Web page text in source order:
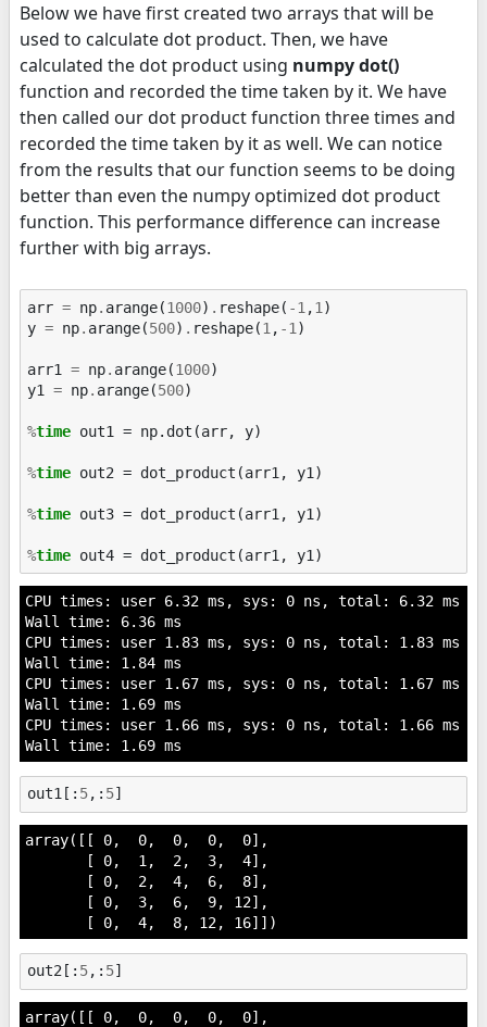
Below we have first created two arrays that will be
used to calculate dot product. Then, we have
calculated the dot product using numpy dot()
function and recorded the time taken by it. We have
then called our dot product function three times and
recorded the time taken by it as well. We can notice
from the results that our function seems to be doing
better than even the numpy optimized dot product
function. This performance difference can increase
further with big arrays.
arr = np. arange(1000) . reshape( -1 ,1 )
y = np. arange(500) . reshape(1 , -1 )
arr1 = np. arange(1000)
y1
= np. arange(500)
%time out1 = np.dot(arr, y)
%time out2 = dot_product(arr1, y1)
%time out3 = dot_product(arr1, y1)
%time
CPU times: user 6.32 ms, sys: 0 ns, total: 6.32 ms
Wall time: 6.36 ms
CPU times: user 1.83 ms, sys: 0 ns, total: 1.83 ms
Wall time: 1.84 ms
CPU times: user 1.67 ms, sys: 0 ns, total: 1.67 ms
Wall time: 1.69 ms
CPU times: user 1.66 ms, sys: 0 ns, total: 1.66 ms
out1 [: 5,: 5]
array([[ 0,  0,  0,  0,  0],
       [ 0,  1,  2,  3,  4],
       [ 0,  2,  4,  6,  8],
       [ 0,  3,  6,  9, 12],
       [ 0,  4,  8, 12, 16]])
out2 [: 5,: 5]
array([[ 0,  0,  0,  0,  0],